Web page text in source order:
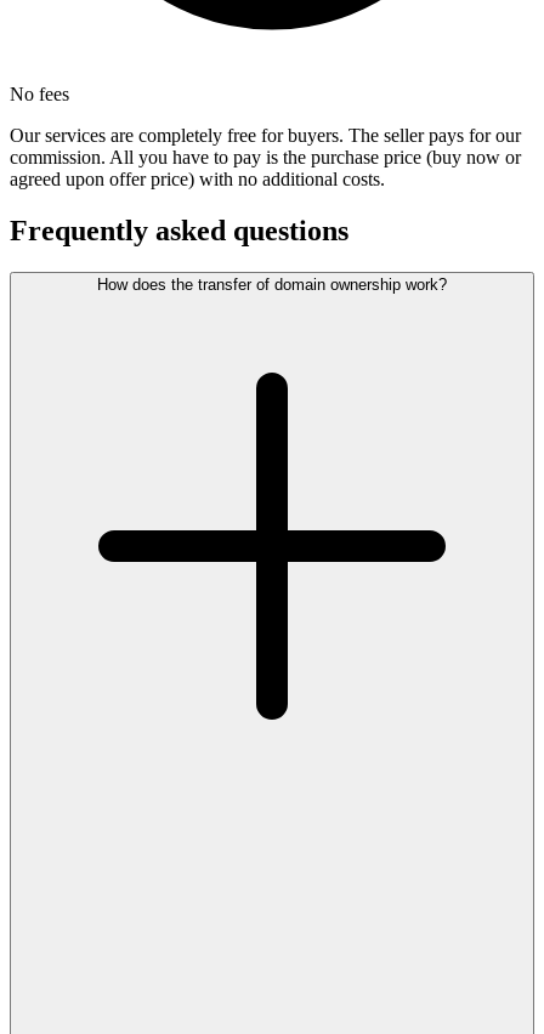
No fees
Our services are completely free for buyers. The seller pays for our
commission. All you have to pay is the purchase price (buy now or
agreed upon offer price) with no additional costs.
Frequently asked questions
How does the transfer of domain ownership work?